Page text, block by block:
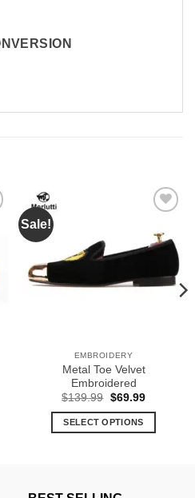
Sale!
Wishlist
EMBROIDERY
Metal Toe Velvet
Embroidered
$139.99 Original
was:
$139.99.
$69.99Current
SELECT OPTIONS
multiple